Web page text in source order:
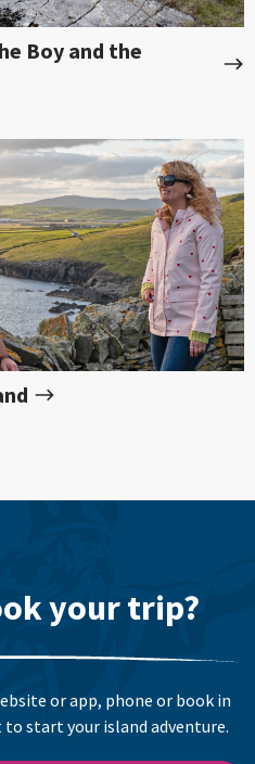
Boy and the
your trip?
or app, phone or book in
start your island adventure.